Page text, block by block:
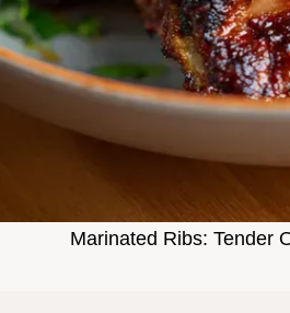
Marinated Ribs: Tender